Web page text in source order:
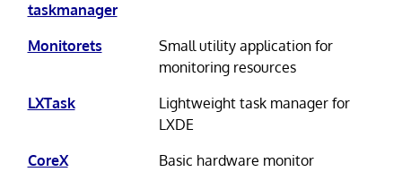
taskmanager
Monitorets
Small utility application for
monitoring resources
LXTask
Lightweight task manager for
LXDE
CoreX
Basic hardware monitor